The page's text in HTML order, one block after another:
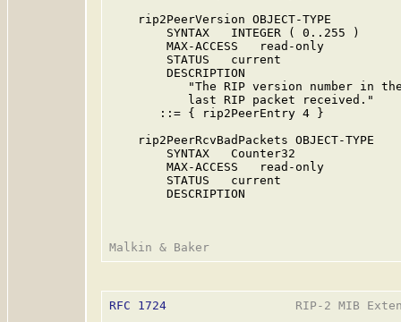
    rip2PeerVersion OBJECT-TYPE
        SYNTAX   INTEGER ( 0..255 )
        MAX-ACCESS   read-only
        STATUS   current
        DESCRIPTION
"The RIP version number in
           last RIP packet received."
       ::= { rip2PeerEntry 4 }
    rip2PeerRcvBadPackets OBJECT-TYPE
        SYNTAX   Counter32
        MAX-ACCESS   read-only
        STATUS   current
        DESCRIPTION
RFC 1724
RIP-2 MIB